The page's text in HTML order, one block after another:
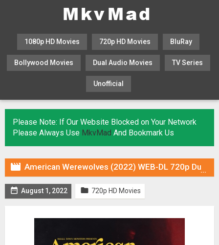
1080p HD Movies 720p HD Movies BluRay
Bollywood Movies Dual Audio Movies TV Series
Unofficial
Please Note: If Our Website Blocked on Your Network
Please Always Use MkvMad And Bookmark Us
 American Werewolves (2022) WEB-DL 720p Dual Audio (Fan Dub) In [Hindi English]
 August 1, 2022  720p HD Movies